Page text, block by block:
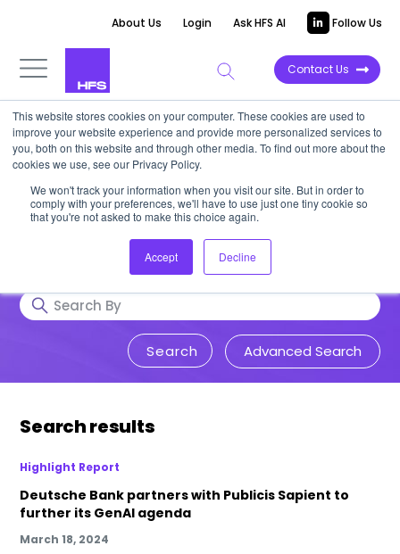
This website stores cookies on your computer. These cookies are used to
improve your website experience and provide more personalized services to
you, both on this website and through other media. To find out more about the
cookies we use, see our Privacy Policy.
We won't track your information when you visit our site. But in order to
comply with your preferences, we'll have to use just one tiny cookie so
that you're not asked to make this choice again.
Accept Decline
About Us Login Ask HFS AI Follow Us
Contact Us
Research & Insights
Accurate, visionary, and thought-
provoking insight into issues that
impact your business.
Advanced Search
Search results
Highlight Report
Deutsche Bank partners with Publicis Sapient to
further its GenAI agenda
March 18, 2024